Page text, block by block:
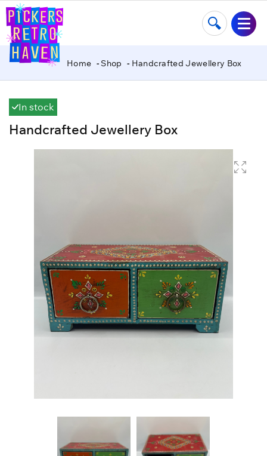
Home Shop Handcrafted Jewellery Box
In stock
Handcrafted Jewellery Box